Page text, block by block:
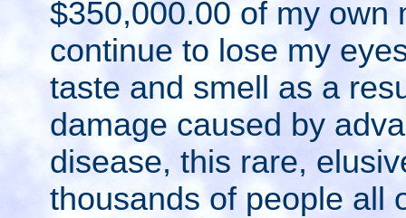
$350,000.00 of my own
continue to lose my
taste and smell as a
damage caused by
disease, this rare,
thousands of people all